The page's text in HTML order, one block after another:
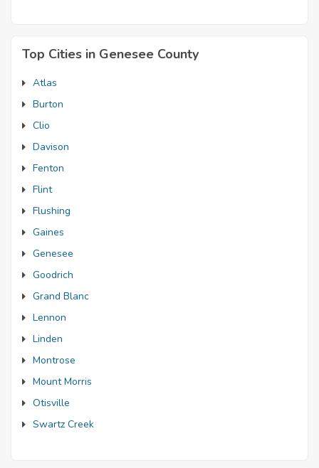
Top Cities in Genesee County
Atlas
Burton
Clio
Davison
Fenton
Flint
Flushing
Gaines
Genesee
Goodrich
Grand Blanc
Lennon
Linden
Montrose
Mount Morris
Otisville
Swartz Creek